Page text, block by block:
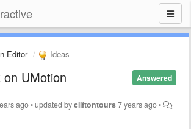
Editor Ideas
Answered
on UMotion
ago•updated bycliftontours7 years ago•